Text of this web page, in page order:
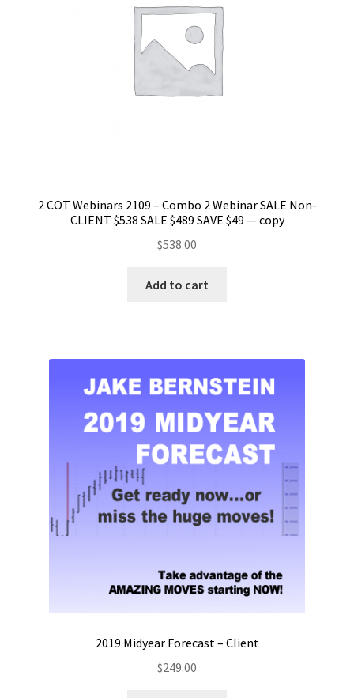
2 COT Webinars 2109 – Combo 2 Webinar SALE Non-
CLIENT $538 SALE $489 SAVE $49 — copy
$538.00
Add to cart
2019 Midyear Forecast – Client
$249.00